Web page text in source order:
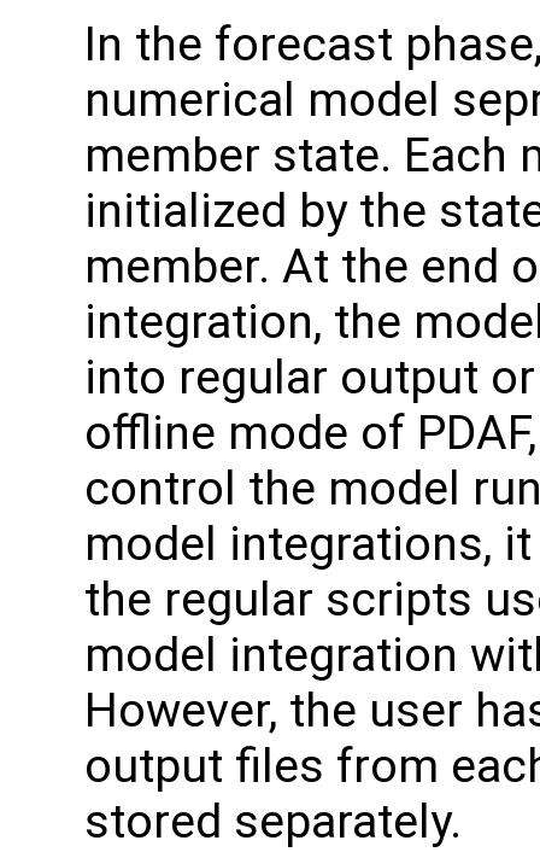
In the forecast
numerical model
member state. Each
initialized by the
member. At the end
integration, the
into regular output
offline mode of
control the model
model integrations,
the regular scripts
model integration
However, the user
output files from
stored separately.